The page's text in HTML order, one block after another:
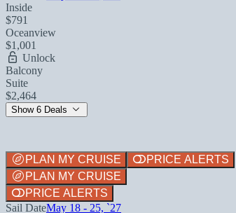
Inside
$791
Oceanview
$1,001
Unlock
Balcony
Suite
$2,464
Show 6 Deals
PLAN MY CRUISE
PRICE ALERTS
PLAN MY CRUISE
PRICE ALERTS
Sail DateMay 18 - 25, `27